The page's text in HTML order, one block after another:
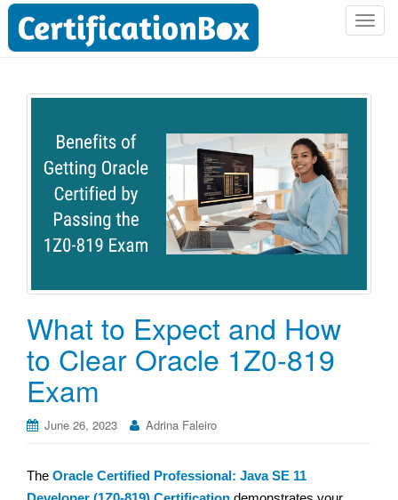
T
i
What to Expect and How
to Clear Oracle 1Z0-819
Exam
June 26, 2023 Adrina Faleiro
The Oracle Certified Professional: Java SE 11